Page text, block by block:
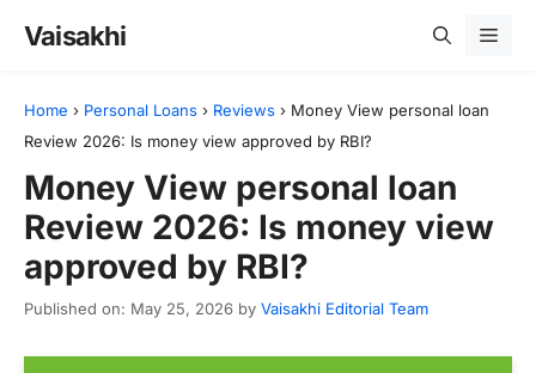
Vaisakhi
Home › Personal Loans › Reviews › Money View personal loan
Review 2026: Is money view approved by RBI?
Money View personal loan
Review 2026: Is money view
approved by RBI?
Published on: May 25, 2026 by Vaisakhi Editorial Team